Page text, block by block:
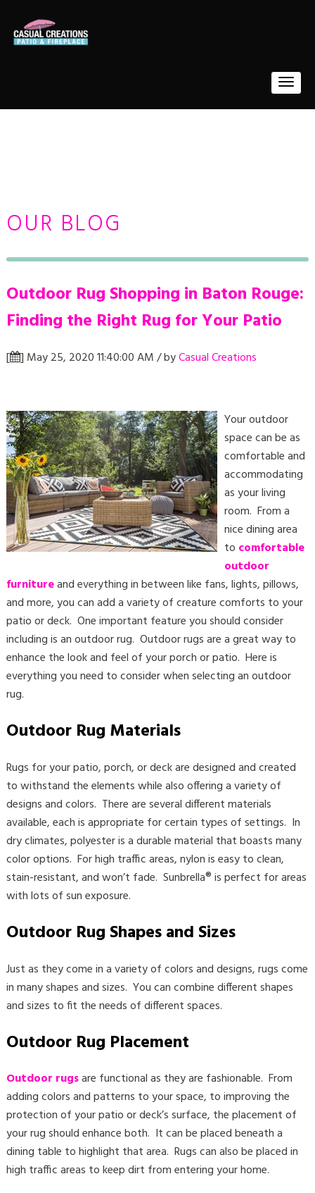
OUR BLOG
Outdoor Rug Shopping in Baton Rouge:
Finding the Right Rug for Your Patio
[ ] May 25, 2020 11:40:00 AM / byCasual Creations
Your outdoor
space can be as
comfortable and
accommodating
as your living
room. From a
nice dining area
to comfortable
outdoor
furnitureand everything in between like fans, lights, pillows,
and more, you can add a variety of creature comforts to your
patio or deck. One important feature you should consider
including is an outdoor rug. Outdoor rugs are a great way to
enhance the look and feel of your porch or patio. Here is
everything you need to consider when selecting an outdoor
rug.
Outdoor Rug Materials
Rugs for your patio, porch, or deck are designed and created
to withstand the elements while also offering a variety of
designs and colors. There are several different materials
available, each is appropriate for certain types of settings. In
dry climates, polyester is a durable material that boasts many
color options. For high traffic areas, nylon is easy to clean,
stain-resistant, and won’t fade. Sunbrella® is perfect for areas
with lots of sun exposure.
Outdoor Rug Shapes and Sizes
Just as they come in a variety of colors and designs, rugs come
in many shapes and sizes. You can combine different shapes
and sizes to fit the needs of different spaces.
Outdoor Rug Placement
Outdoor rugsare functional as they are fashionable. From
adding colors and patterns to your space, to improving the
protection of your patio or deck’s surface, the placement of
your rug should enhance both. It can be placed beneath a
dining table to highlight that area. Rugs can also be placed in
high traffic areas to keep dirt from entering your home.